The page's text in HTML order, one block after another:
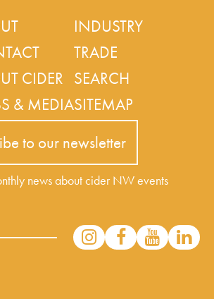
CIDER
& MEDIA
INDUSTRY
TRADE
SEARCH
SITEMAP
to our newsletter
news about cider NW events